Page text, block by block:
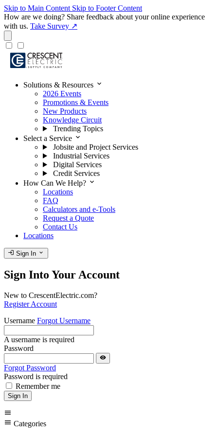
Skip to Main Content Skip to Footer Content
How are we doing? Share feedback about your online experience
with us. Take Survey ↗
Solutions & Resources expand_more
2026 Events
Promotions & Events
New Products
Knowledge Circuit
Trending Topics
Select a Service expand_more
Jobsite and Project Services
Industrial Services
Digital Services
Credit Services
How Can We Help? expand_more
Locations
FAQ
Calculators and e-Tools
Request a Quote
Contact Us
Locations
login Sign In expand_more
Sign Into Your Account
New to CrescentElectric.com?
Register Account
Username Forgot Username
A username is required
Password
visibility
Forgot Password
Password is required
Remember me
Sign In
menu
menu Categories